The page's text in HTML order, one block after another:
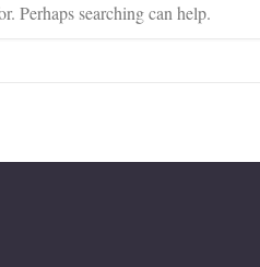
Perhaps searching can help.